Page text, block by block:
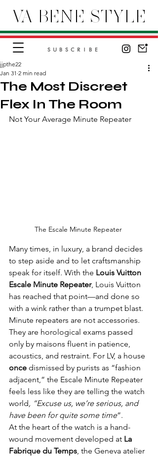
VA BENE STYLE
SUBSCRIBE
The Most Discreet
Flex In The Room
jjpthe22
Jan 31 2 min read
Not Your Average Minute Repeater
The Escale Minute Repeater
Many times, in luxury, a brand decides
to step aside and to let craftsmanship
speak for itself. With the Louis Vuitton
Escale Minute Repeater, Louis Vuitton
has reached that point—and done so
with a wink rather than a trumpet blast.
Minute repeaters are not accessories.
They are horological exams passed
only by maisons fluent in patience,
acoustics, and restraint. For LV, a house
once dismissed by purists as “fashion
adjacent,” the Escale Minute Repeater
feels less like they are telling the watch
world, “Excuse us, we’re serious, and
have been for quite some time”.
At the heart of the watch is a hand-
wound movement developed at La
Fabrique du Temps , the Geneva atelier